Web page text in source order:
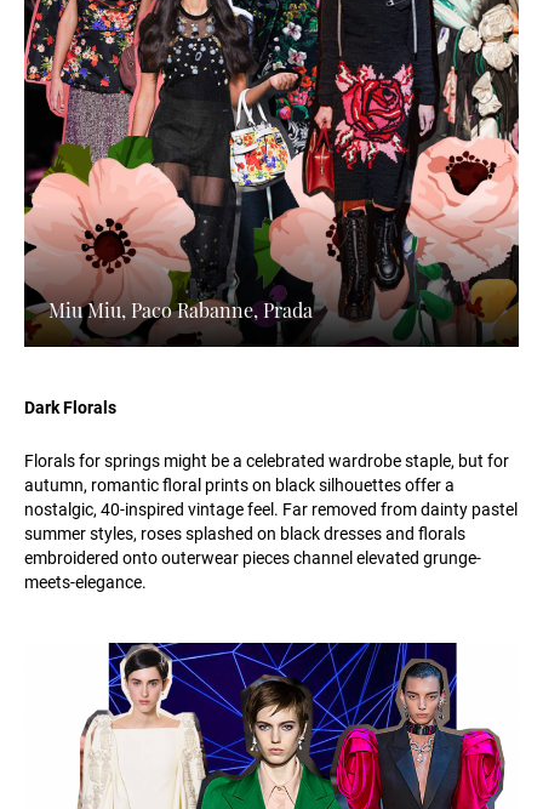
Miu Miu, Paco Rabanne, Prada
Dark Florals
Florals for springs might be a celebrated wardrobe staple, but for
autumn, romantic floral prints on black silhouettes offer a
nostalgic, 40-inspired vintage feel. Far removed from dainty pastel
summer styles, roses splashed on black dresses and florals
embroidered onto outerwear pieces channel elevated grunge-
meets-elegance.